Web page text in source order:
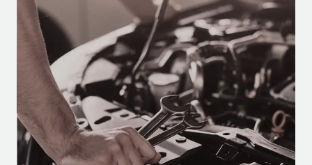
Automotive Segment
Motors for air conditioning, defrosters,
and wipers in buses, vans, and trucks.